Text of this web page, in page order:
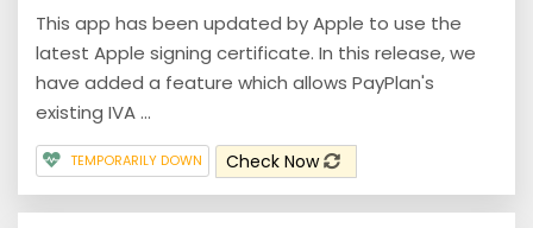
This app has been updated by Apple to use the
latest Apple signing certificate. In this release, we
have added a feature which allows PayPlan's
existing IVA ...
TEMPORARILY DOWN Check Now